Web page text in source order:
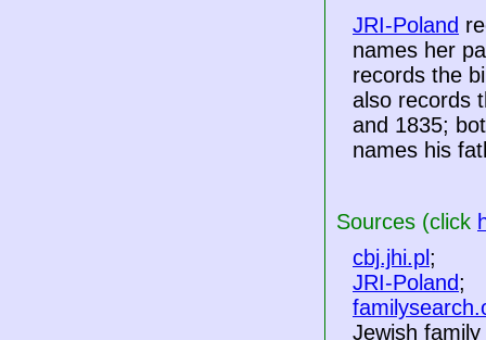
JRI-Poland
names her
records the
also records
and 1835;
names his
Sources (click
cbj.jhi.pl ;
JRI-Poland;
Jewish